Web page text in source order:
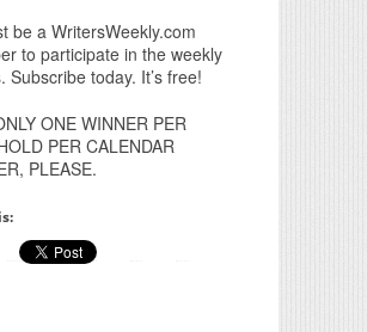
be a WritersWeekly.com
to participate in the weekly
Subscribe today. It’s free!
ONE WINNER PER
PER CALENDAR
PLEASE.